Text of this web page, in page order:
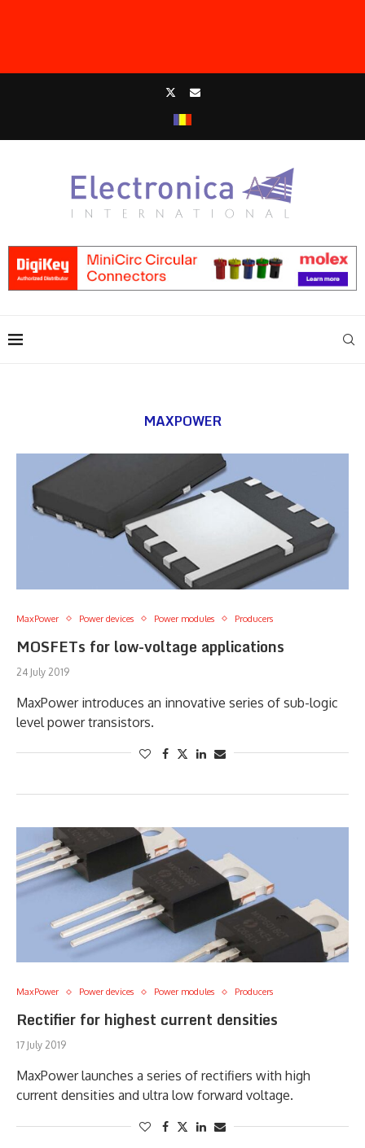
MAXPOWER
MaxPower Power devices Power modules Producers
MOSFETs for low-voltage applications
24 July 2019
MaxPower introduces an innovative series of sub-logic
level power transistors.
MaxPower Power devices Power modules Producers
Rectifier for highest current densities
17 July 2019
MaxPower launches a series of rectifiers with high
current densities and ultra low forward voltage.